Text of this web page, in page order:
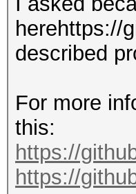
Usage:
Use --
$ john
Device
Using
herehttps://
described
For more
this:
https://
https://